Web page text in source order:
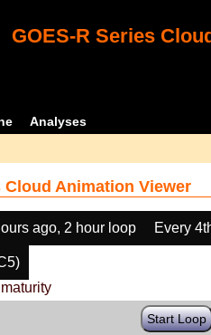
GOES-R Series
Analyses
Cloud Animation Viewer
ago, 2 hour loop Every
Start Loop